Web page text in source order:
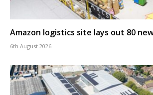
Amazon logistics site lays out 80
6th August 2026